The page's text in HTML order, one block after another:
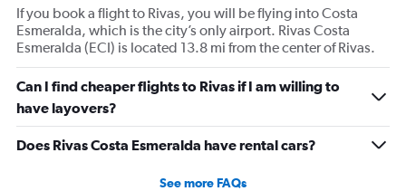
If you book a flight to Rivas, you will be flying into Costa
Esmeralda, which is the city’s only airport. Rivas Costa
Esmeralda (ECI) is located 13.8 mi from the center of Rivas.
Can I find cheaper flights to Rivas if I am willing to
have layovers?
Does Rivas Costa Esmeralda have rental cars?
See more FAQs